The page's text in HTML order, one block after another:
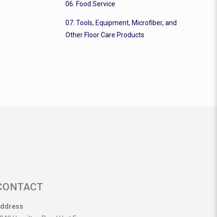
06. Food Service
07. Tools, Equipment, Microfiber, and
Other Floor Care Products